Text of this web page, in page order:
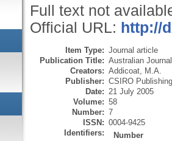
Full text not
Official URL: http://
Item Type: Journal article
Publication Title: Australian
Creators: Addicoat, M.A.
Publisher: CSIRO Publishing
Date: 21 July 2005
Volume: 58
Number: 7
ISSN: 0004-9425
Identifiers:
Number